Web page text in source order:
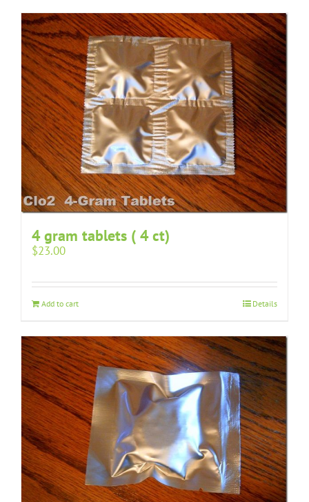
4 gram tablets ( 4 ct)
$23.00
Add to cart Details